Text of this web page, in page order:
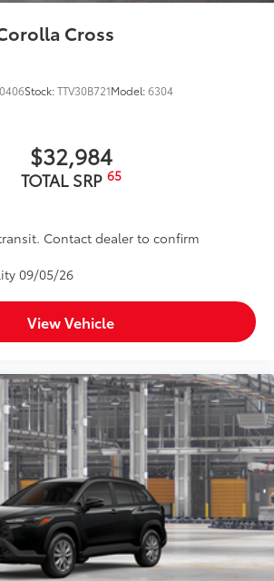
Cross
Stock:TTV30B721Model:6304
$32,984
TOTAL SRP 65
Contact dealer to confirm
09/05/26
View Vehicle